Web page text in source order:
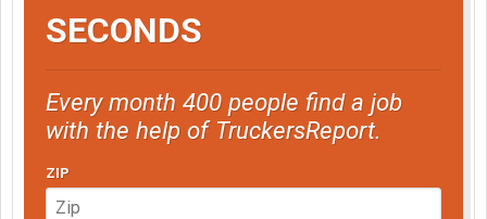
SECONDS
Every month 400 people find a job
with the help of TruckersReport.
ZIP